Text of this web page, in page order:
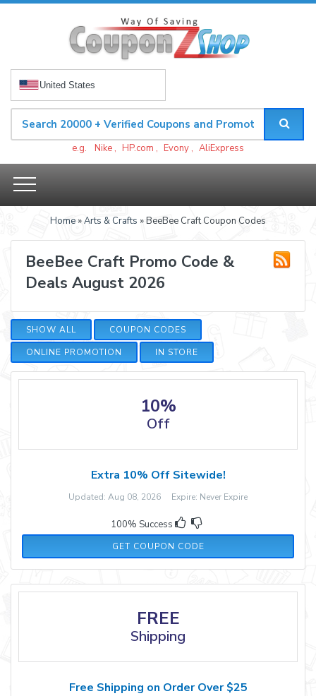
United States
e.g. Nike , HP.com , Evony , AliExpress
Home »Arts & Crafts » BeeBee Craft Coupon Codes
BeeBee Craft Promo Code &
Deals August 2026
SHOW ALL
COUPON CODES
ONLINE PROMOTION
IN STORE
10%
Off
Extra 10% Off Sitewide!
Updated: Aug 08, 2026 Expire: Never Expire
100% Success
GET COUPON CODE
BEADICTED10
FREE
Shipping
Free Shipping on Order Over $25